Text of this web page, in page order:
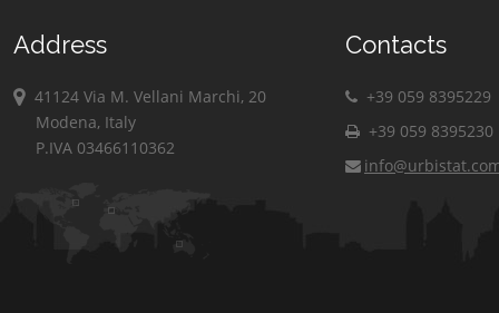
Address
41124 Via M. Vellani Marchi, 20
Modena, Italy
P.IVA 03466110362
Contacts
+39 059 8395229
+39 059 8395230